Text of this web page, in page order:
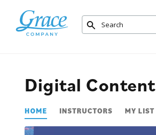
Digital Content
HOME INSTRUCTORS MY LIST